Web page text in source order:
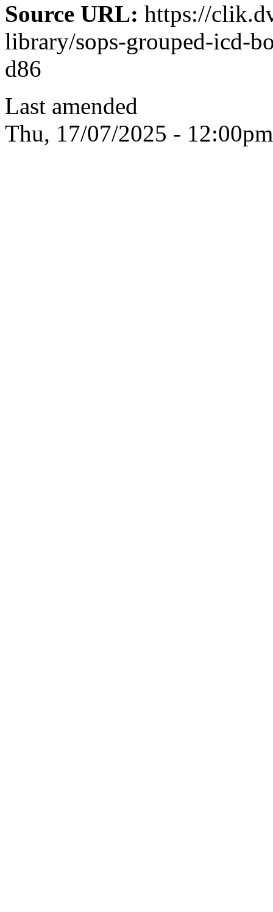
Source URL: https://
library/sops-grouped-icd-
d86
Last amended
Thu, 17/07/2025 - 12:00pm